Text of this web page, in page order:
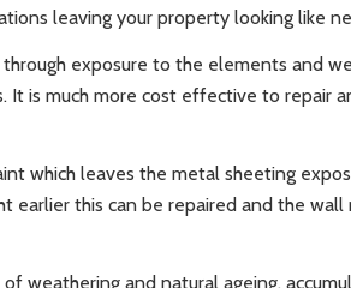
leaving your property looking like
exposure to the elements and
is much more cost effective to repair
which leaves the metal sheeting
earlier this can be repaired and the
weathering and natural ageing,